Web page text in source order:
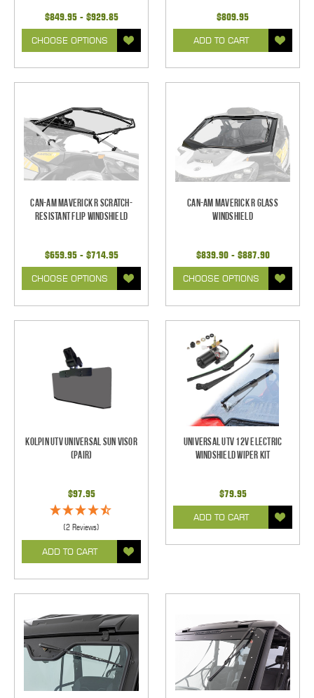
$849.95 - $929.85
CHOOSE OPTIONS
$809.95
ADD TO CART
Can-Am Maverick R Scratch-
Resistant Flip Windshield
$659.95 - $714.95
CHOOSE OPTIONS
Can-Am Maverick R Glass
Windshield
$839.90 - $887.90
CHOOSE OPTIONS
Kolpin UTV Universal Sun Visor
(pair)
$97.95
(2 Reviews)
ADD TO CART
Universal UTV 12V Electric
Windshield Wiper Kit
$79.95
ADD TO CART